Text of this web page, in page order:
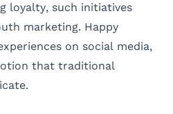
loyalty, such initiatives
marketing. Happy
on social media,
that traditional